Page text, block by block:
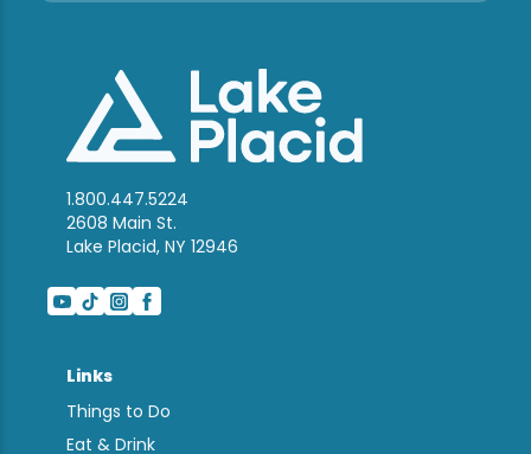
1.800.447.5224
2608 Main St.
Lake Placid, NY 12946
Links
Things to Do
Eat & Drink